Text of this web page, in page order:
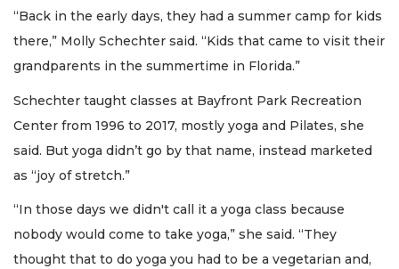
“Back in the early days, they had a summer camp for kids
there,” Molly Schechter said. “Kids that came to visit their
grandparents in the summertime in Florida.”
Schechter taught classes at Bayfront Park Recreation
Center from 1996 to 2017, mostly yoga and Pilates, she
said. But yoga didn’t go by that name, instead marketed
as “joy of stretch.”
“In those days we didn't call it a yoga class because
nobody would come to take yoga,” she said. “They
thought that to do yoga you had to be a vegetarian and,